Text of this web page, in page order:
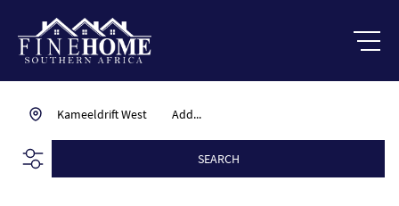
Add...
Kameeldrift West
SEARCH